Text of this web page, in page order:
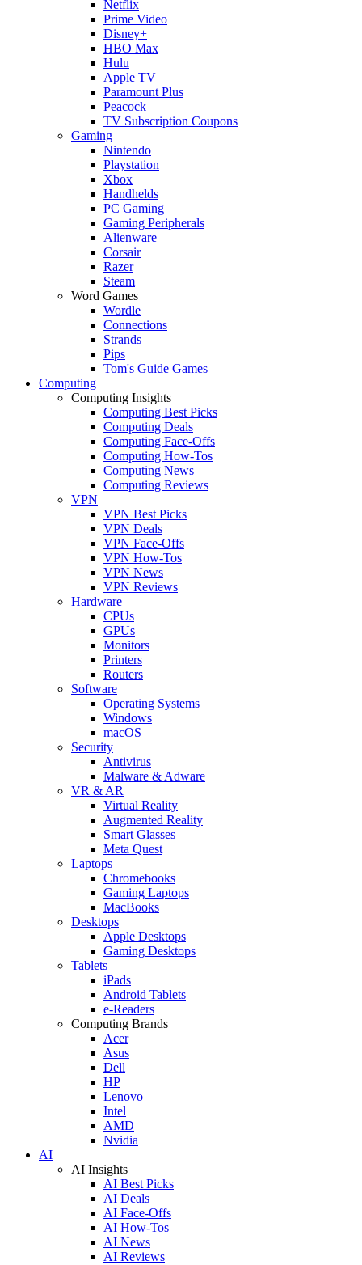
Netflix
Prime Video
Disney+
HBO Max
Hulu
Apple TV
Paramount Plus
Peacock
TV Subscription Coupons
Gaming
Nintendo
Playstation
Xbox
Handhelds
PC Gaming
Gaming Peripherals
Alienware
Corsair
Razer
Steam
Word Games
Wordle
Connections
Strands
Pips
Tom's Guide Games
Computing
Computing Insights
Computing Best Picks
Computing Deals
Computing Face-Offs
Computing How-Tos
Computing News
Computing Reviews
VPN
VPN Best Picks
VPN Deals
VPN Face-Offs
VPN How-Tos
VPN News
VPN Reviews
Hardware
CPUs
GPUs
Monitors
Printers
Routers
Software
Operating Systems
Windows
macOS
Security
Antivirus
Malware & Adware
VR & AR
Virtual Reality
Augmented Reality
Smart Glasses
Meta Quest
Laptops
Chromebooks
Gaming Laptops
MacBooks
Desktops
Apple Desktops
Gaming Desktops
Tablets
iPads
Android Tablets
e-Readers
Computing Brands
Acer
Asus
Dell
HP
Lenovo
Intel
AMD
Nvidia
AI
AI Insights
AI Best Picks
AI Deals
AI Face-Offs
AI How-Tos
AI News
AI Reviews